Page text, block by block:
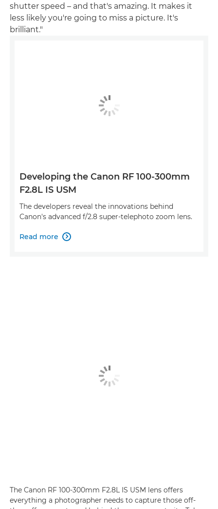
shutter speed – and that's amazing. It makes it
less likely you're going to miss a picture. It's
brilliant."
Developing the Canon RF 100-300mm
F2.8L IS USM
The developers reveal the innovations behind
Canon's advanced f/2.8 super-telephoto zoom lens.
Read more 
The Canon RF 100-300mm F2.8L IS USM lens offers
everything a photographer needs to capture those off-